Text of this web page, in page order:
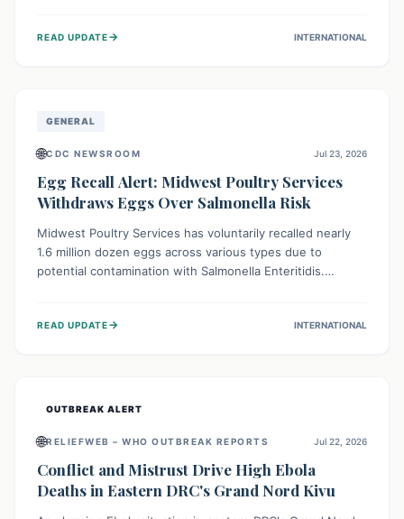
immunity, prevent the re-establishment of circulating
READ UPDATE→ INTERNATIONAL
GENERAL
🌐CDC NEWSROOM Jul 23, 2026
Egg Recall Alert: Midwest Poultry Services
Withdraws Eggs Over Salmonella Risk
Midwest Poultry Services has voluntarily recalled nearly
1.6 million dozen eggs across various types due to
potential contamination with Salmonella Enteritidis.
should check their eggs, avoid consumption, and properly
READ UPDATE→ INTERNATIONAL
OUTBREAK ALERT
🌐RELIEFWEB – WHO OUTBREAK REPORTS Jul 22, 2026
Conflict and Mistrust Drive High Ebola
Deaths in Eastern DRC's Grand Nord Kivu